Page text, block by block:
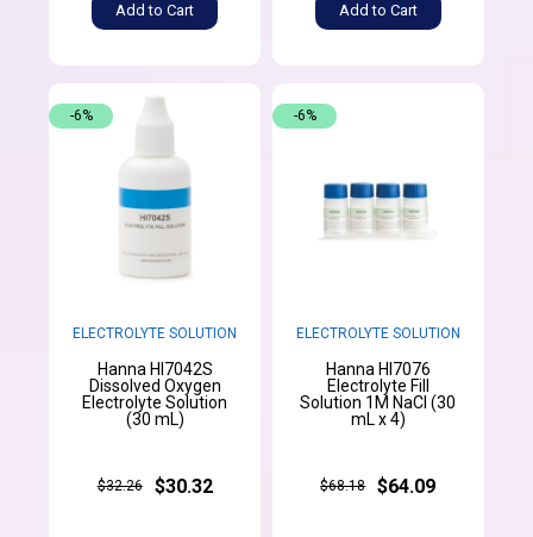
Add to Cart Add to Cart
ELECTROLYTE SOLUTION
Hanna HI7042S
Dissolved Oxygen
Electrolyte Solution
(30 mL)
$32.26 $30.32
-6%
ELECTROLYTE SOLUTION
Hanna HI7076
Electrolyte Fill
Solution 1M NaCl (30
mL x 4)
$68.18 $64.09
-6%